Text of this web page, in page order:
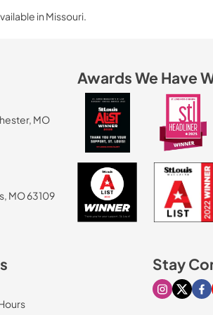
in Missouri.
MO
MO 63109
Awards We Have
Stay
Visit our
Visit